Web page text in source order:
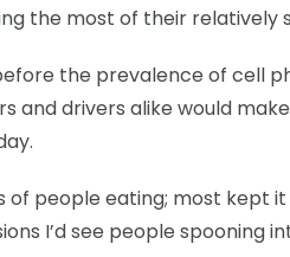
the most of their relatively
the prevalence of cell
and drivers alike would
of people eating; most kept
I’d see people spooning